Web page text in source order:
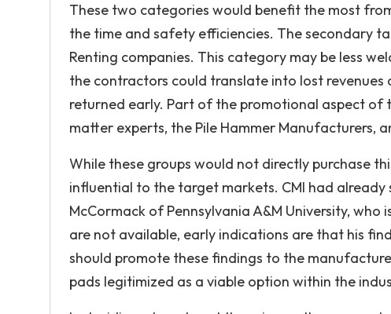
These two categories would benefit the most
the time and safety efficiencies. The secondary
Renting companies. This category may be less
the contractors could translate into lost
returned early. Part of the promotional aspect of
matter experts, the Pile Hammer Manufacturers,
While these groups would not directly purchase
influential to the target markets. CMI had
McCormack of Pennsylvania A&M University,
are not available, early indications are that his
should promote these findings to the
pads legitimized as a viable option within the